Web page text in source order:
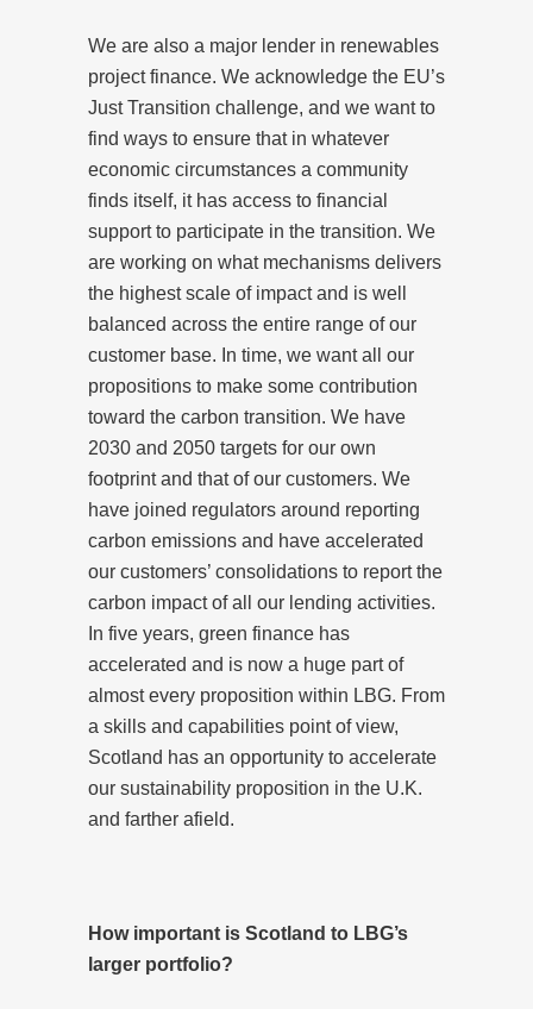
We are also a major lender in renewables
project finance. We acknowledge the EU’s
Just Transition challenge, and we want to
find ways to ensure that in whatever
economic circumstances a community
finds itself, it has access to financial
support to participate in the transition. We
are working on what mechanisms delivers
the highest scale of impact and is well
balanced across the entire range of our
customer base. In time, we want all our
propositions to make some contribution
toward the carbon transition. We have
2030 and 2050 targets for our own
footprint and that of our customers. We
have joined regulators around reporting
carbon emissions and have accelerated
our customers’ consolidations to report the
carbon impact of all our lending activities.
In five years, green finance has
accelerated and is now a huge part of
almost every proposition within LBG. From
a skills and capabilities point of view,
Scotland has an opportunity to accelerate
our sustainability proposition in the U.K.
and farther afield.
How important is Scotland to LBG’s
larger portfolio?